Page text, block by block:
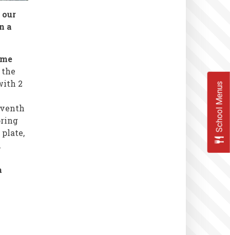
our
a
the
2
School Menus